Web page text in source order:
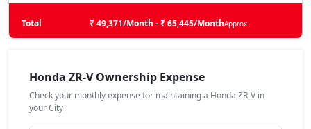
Total ₹ 49,371/Month - ₹ 65,445/MonthApprox
Honda ZR-V Ownership Expense
Check your monthly expense for maintaining a Honda ZR-V in
your City